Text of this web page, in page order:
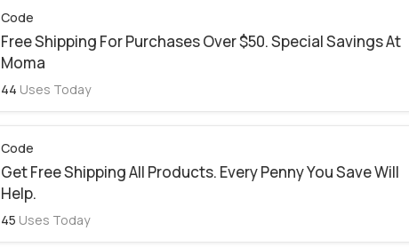
Code
Free Shipping For Purchases Over $50. Special Savings At
Moma
44 Uses Today
Code
Get Free Shipping All Products. Every Penny You Save Will
Help.
45 Uses Today